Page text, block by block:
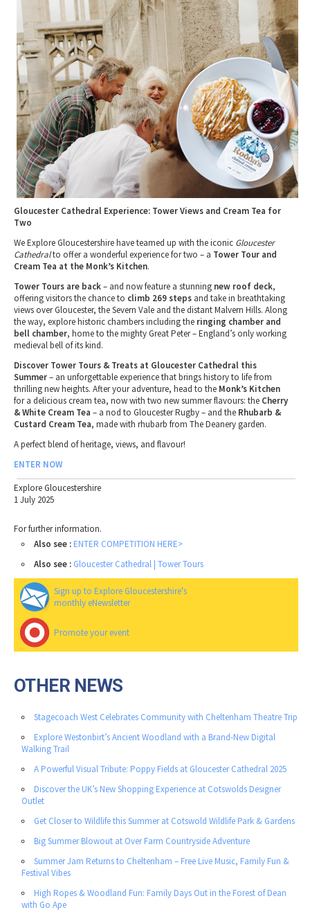
Museums & Heritage
Places of Interest
Gloucestershire Walks
Childrens Birthday Parties
Gloucestershire Weddings
Eating Out Offers
Farm Shops & Markets
Tewkesbury & Severn Vale
Hotels
B&Bs / Guest Houses
Self Catering Accommodation
Caravan & Camping
Special Competitions
Past Competition & Answers
Gloucester Cathedral Experience: Tower Views and Cream Tea for
Two
We Explore Gloucestershire have teamed up with the iconic Gloucester
Cathedralto offer a wonderful experience for two – a Tower Tour and
Cream Tea at the Monk’s Kitchen.
Tower Tours are back– and now feature a stunning new roof deck,
offering visitors the chance to climb 269 steps and take in breathtaking
views over Gloucester, the Severn Vale and the distant Malvern Hills. Along
the way, explore historic chambers including the ringing chamber and
bell chamber, home to the mighty Great Peter – England’s only working
medieval bell of its kind.
Discover Tower Tours & Treats at Gloucester Cathedral this
Summer– an unforgettable experience that brings history to life from
thrilling new heights. After your adventure, head to the Monk’s Kitchen
for a delicious cream tea, now with two new summer flavours: the Cherry
& White Cream Tea – a nod to Gloucester Rugby – and the Rhubarb &
Custard Cream Tea, made with rhubarb from The Deanery garden.
A perfect blend of heritage, views, and flavour!
ENTER NOW
Explore Gloucestershire
1 July 2025
For further information.
Also see : ENTER COMPETITION HERE>
Also see : Gloucester Cathedral | Tower Tours
Sign up to Explore Gloucestershire's
monthly eNewsletter
Promote your event
OTHER NEWS
Stagecoach West Celebrates Community with Cheltenham Theatre Trip
Explore Westonbirt’s Ancient Woodland with a Brand-New Digital
Walking Trail
A Powerful Visual Tribute: Poppy Fields at Gloucester Cathedral 2025
Discover the UK’s New Shopping Experience at Cotswolds Designer
Outlet
Get Closer to Wildlife this Summer at Cotswold Wildlife Park & Gardens
Big Summer Blowout at Over Farm Countryside Adventure
Summer Jam Returns to Cheltenham – Free Live Music, Family Fun &
Festival Vibes
High Ropes & Woodland Fun: Family Days Out in the Forest of Dean
with Go Ape